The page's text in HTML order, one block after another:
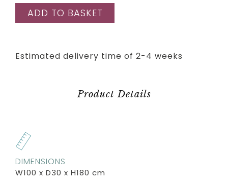
ADD TO BASKET
Estimated delivery time of 2-4 weeks
Product Details
DIMENSIONS
W100 x D30 x H180 cm